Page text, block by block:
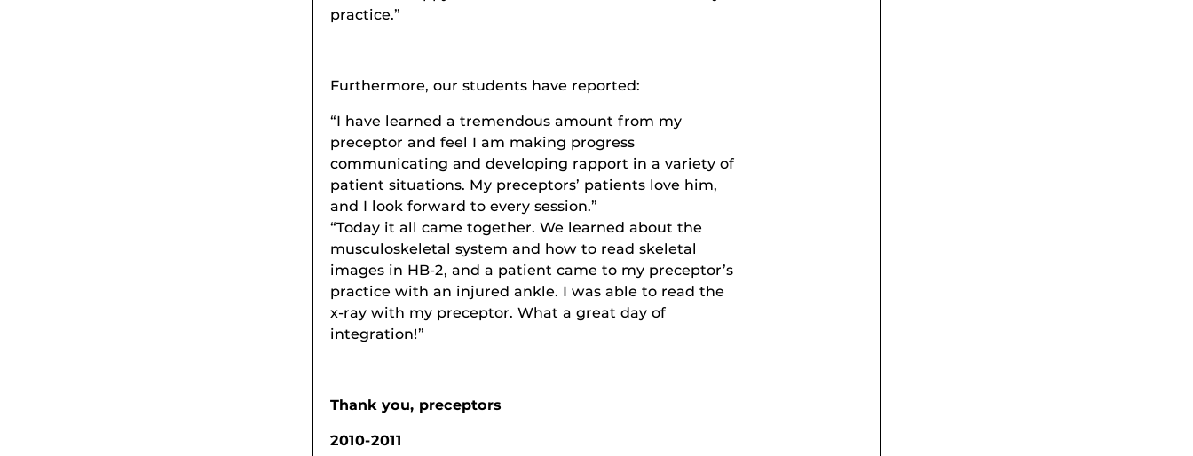
practice.”
Furthermore, our students have reported:
“I have learned a tremendous amount from my
preceptor and feel I am making progress
communicating and developing rapport in a variety of
patient situations. My preceptors’ patients love him,
and I look forward to every session.”
“Today it all came together. We learned about the
musculoskeletal system and how to read skeletal
images in HB-2, and a patient came to my preceptor’s
practice with an injured ankle. I was able to read the
x-ray with my preceptor. What a great day of
integration!”
Thank you, preceptors
2010-2011